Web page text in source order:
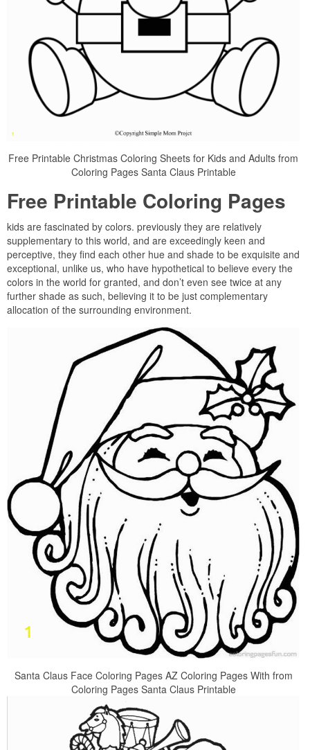
Free Printable Christmas Coloring Sheets for Kids and Adults from
Coloring Pages Santa Claus Printable
Free Printable Coloring Pages
kids are fascinated by colors. previously they are relatively
supplementary to this world, and are exceedingly keen and
perceptive, they find each other hue and shade to be exquisite and
exceptional, unlike us, who have hypothetical to believe every the
colors in the world for granted, and don’t even see twice at any
further shade as such, believing it to be just complementary
allocation of the surrounding environment.
Santa Claus Face Coloring Pages AZ Coloring Pages With from
Coloring Pages Santa Claus Printable